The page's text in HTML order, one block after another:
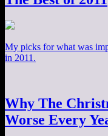
My picks for what was
in 2011.
Why The
Worse Every